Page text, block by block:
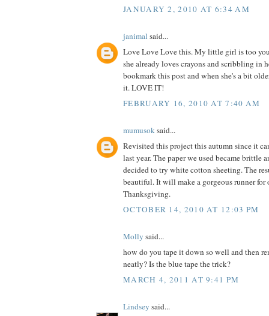
JANUARY 2, 2010 AT 6:34 AM
janimal said...
Love Love Love this. My little girl is too
she already loves crayons and scribbling in
bookmark this post and when she's a bit
it. LOVE IT!
FEBRUARY 16, 2010 AT 7:40 AM
mumusoksaid...
Revisited this project this autumn since it
last year. The paper we used became brittle
decided to try white cotton sheeting. The
beautiful. It will make a gorgeous runner for
Thanksgiving.
OCTOBER 14, 2010 AT 12:03 PM
Molly said...
how do you tape it down so well and then
neatly? Is the blue tape the trick?
MARCH 4, 2011 AT 9:41 PM
Lindsey said...